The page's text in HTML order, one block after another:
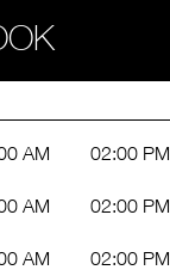
AM 02:00 PM
AM 02:00 PM
AM 02:00 PM